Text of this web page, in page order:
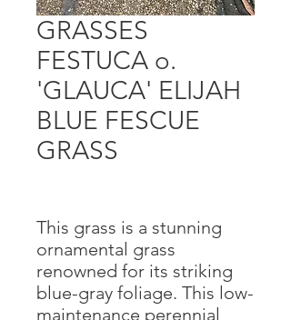
GRASSES
FESTUCA o.
'GLAUCA' ELIJAH
BLUE FESCUE
GRASS
This grass is a stunning
ornamental grass
renowned for its striking
blue-gray foliage. This low-
maintenance perennial